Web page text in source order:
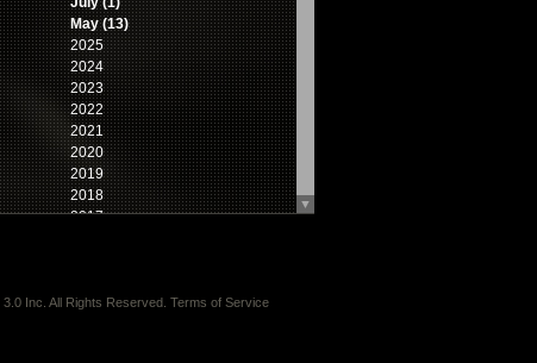
May (13)
2025
2024
2023
2022
2021
2020
2019
2018
2017
2013
▼
Inc. All Rights Reserved. Terms of Service